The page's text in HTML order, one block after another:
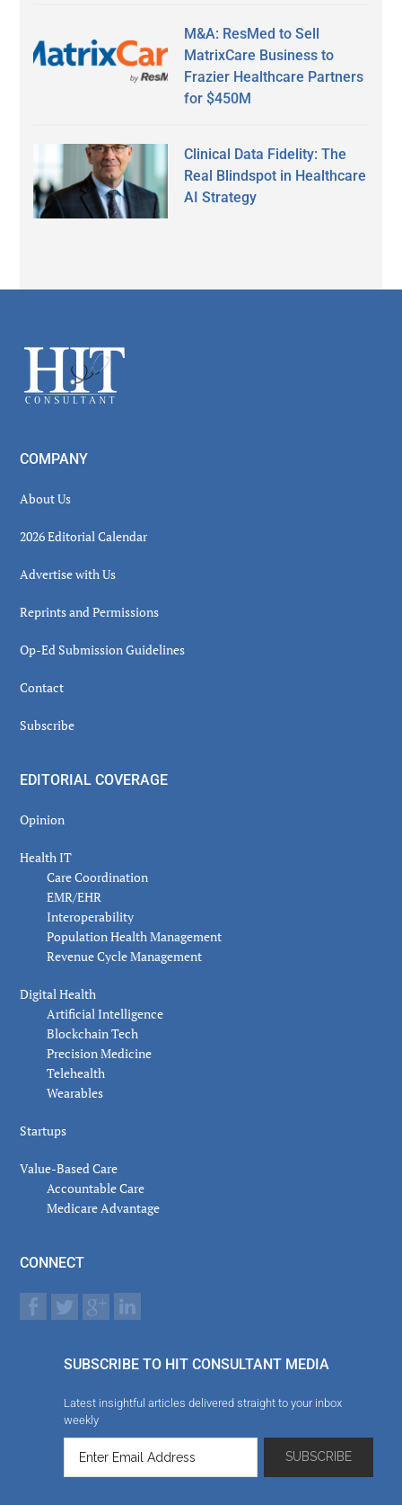
M&A: ResMed to Sell
MatrixCare Business to
Frazier Healthcare Partners
for $450M
Clinical Data Fidelity: The
Real Blindspot in Healthcare
AI Strategy
Footer
COMPANY
About Us
2026 Editorial Calendar
Advertise with Us
Reprints and Permissions
Op-Ed Submission Guidelines
Contact
Subscribe
EDITORIAL COVERAGE
Opinion
Health IT
Care Coordination
EMR/EHR
Interoperability
Population Health Management
Revenue Cycle Management
Digital Health
Artificial Intelligence
Blockchain Tech
Precision Medicine
Telehealth
Wearables
Startups
Value-Based Care
Accountable Care
Medicare Advantage
CONNECT
SUBSCRIBE TO HIT CONSULTANT MEDIA
Latest insightful articles delivered straight to your inbox
weekly